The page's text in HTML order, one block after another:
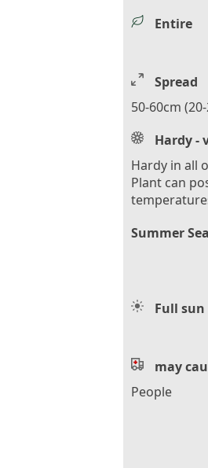
Entire
Spread
50-60cm
Hardy -
Hardy in all
Plant can
Summer
Full sun
may
People